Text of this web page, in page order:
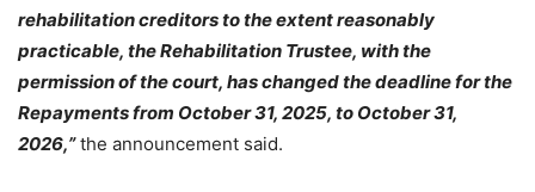
rehabilitation creditors to the extent reasonably
practicable, the Rehabilitation Trustee, with the
permission of the court, has changed the deadline for the
Repayments from October 31, 2025, to October 31,
2026,”the announcement said.